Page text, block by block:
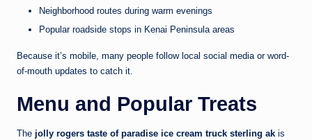
Neighborhood routes during warm evenings
Popular roadside stops in Kenai Peninsula areas
Because it’s mobile, many people follow local social media or word-
of-mouth updates to catch it.
Menu and Popular Treats
The jolly rogers taste of paradise ice cream truck sterling ak is